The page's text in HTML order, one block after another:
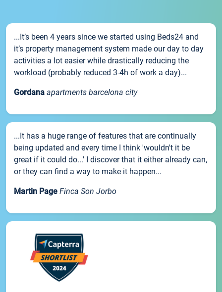
...It’s been 4 years since we started using Beds24 and
it’s property management system made our day to day
activities a lot easier while drastically reducing the
workload (probably reduced 3-4h of work a day)...
Gordana apartments barcelona city
...It has a huge range of features that are continually
being updated and every time I think 'wouldn't it be
great if it could do...' I discover that it either already can,
or they can find a way to make it happen...
Martin Page Finca Son Jorbo